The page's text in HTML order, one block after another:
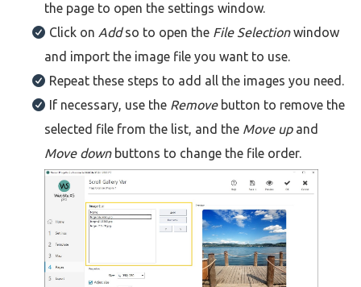
the page to open the settings window.
Click on Addso to open the File Selectionwindow
and import the image file you want to use.
Repeat these steps to add all the images you need.
If necessary, use the Removebutton to remove the
selected file from the list, and the Move upand
Move downbuttons to change the file order.